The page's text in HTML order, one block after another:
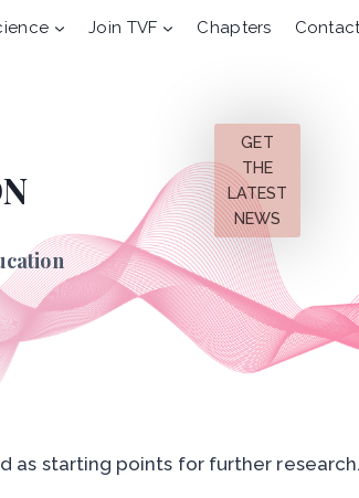
Join TVF Chapters Contact
GET
THE
LATEST
NEWS
as starting points for further research.